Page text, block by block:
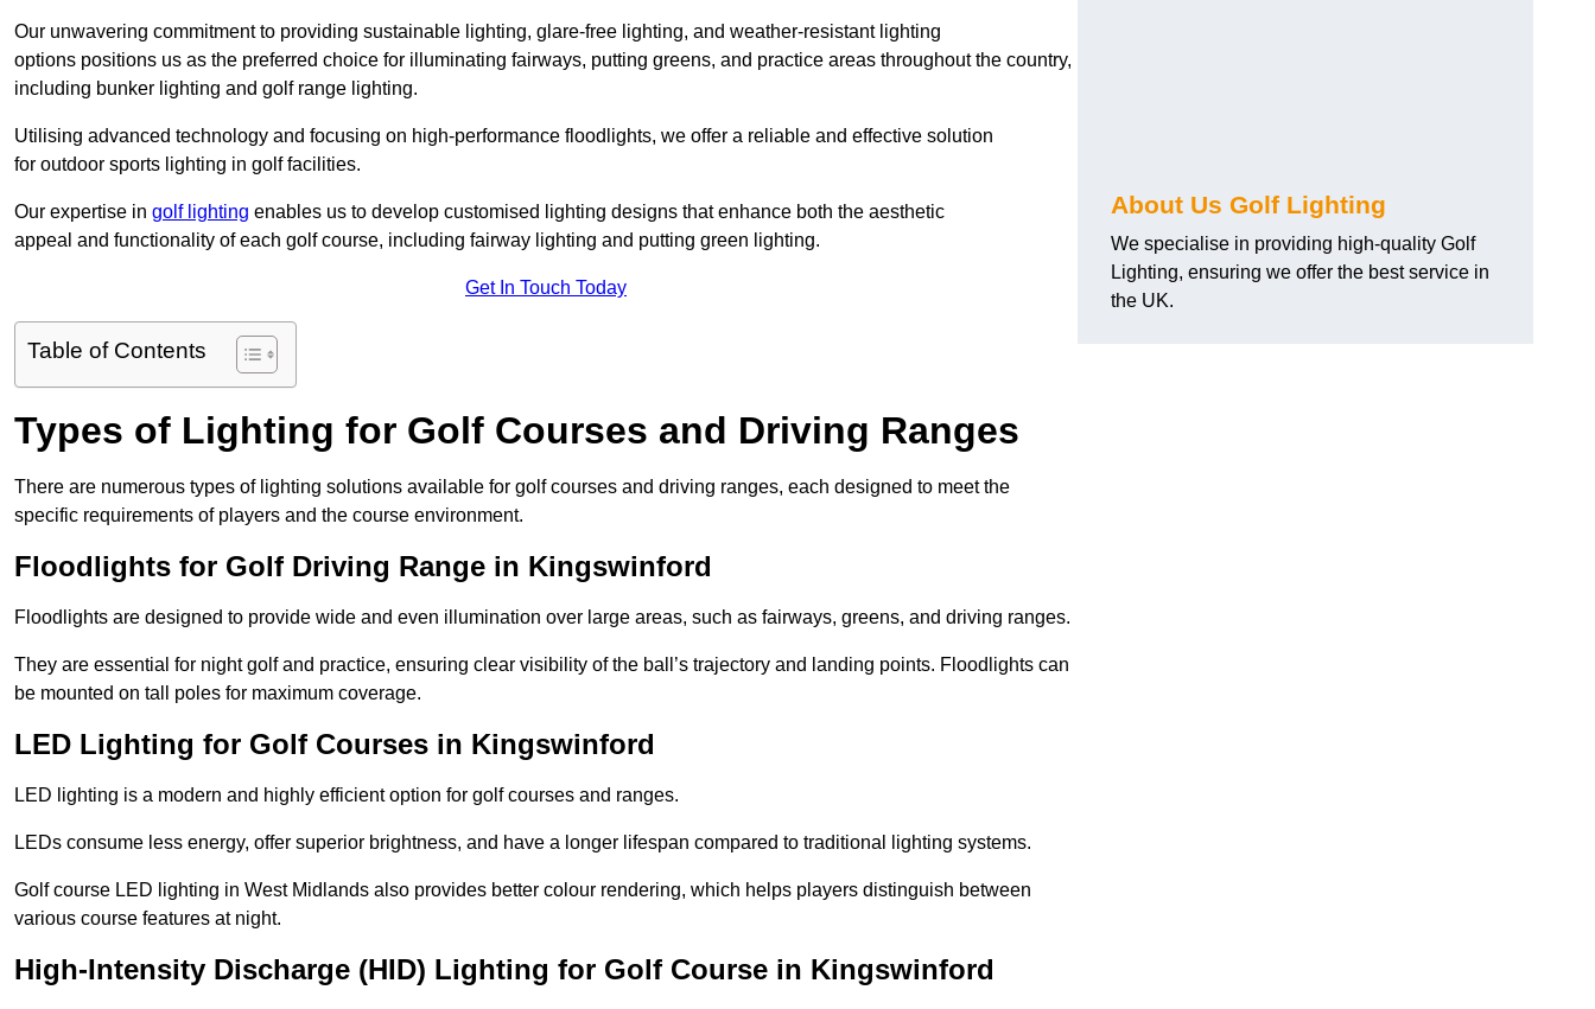
Our unwavering commitment to providing sustainable lighting, glare-free lighting, and weather-resistant lighting
options positions us as the preferred choice for illuminating fairways, putting greens, and practice areas throughout the country,
including bunker lighting and golf range lighting.
Utilising advanced technology and focusing on high-performance floodlights, we offer a reliable and effective solution
for outdoor sports lighting in golf facilities.
Our expertise in golf lighting enables us to develop customised lighting designs that enhance both the aesthetic
appeal and functionality of each golf course, including fairway lighting and putting green lighting.
Get In Touch Today
Table of Contents
Types of Lighting for Golf Courses and Driving Ranges
There are numerous types of lighting solutions available for golf courses and driving ranges, each designed to meet the
specific requirements of players and the course environment.
Floodlights for Golf Driving Range in Kingswinford
Floodlights are designed to provide wide and even illumination over large areas, such as fairways, greens, and driving ranges.
They are essential for night golf and practice, ensuring clear visibility of the ball’s trajectory and landing points. Floodlights can
be mounted on tall poles for maximum coverage.
LED Lighting for Golf Courses in Kingswinford
LED lighting is a modern and highly efficient option for golf courses and ranges.
LEDs consume less energy, offer superior brightness, and have a longer lifespan compared to traditional lighting systems.
Golf course LED lighting in West Midlands also provides better colour rendering, which helps players distinguish between
various course features at night.
High-Intensity Discharge (HID) Lighting for Golf Course in Kingswinford
About Us Golf Lighting
We specialise in providing high-quality Golf
Lighting, ensuring we offer the best service in
the UK.